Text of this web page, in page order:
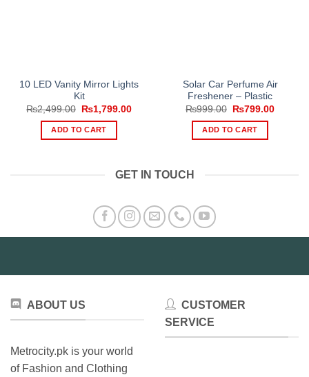
10 LED Vanity Mirror Lights
Kit
₨2,499.00
Original
price
was:
₨2,499.00.
₨1,799.00Current
ADD TO CART
Solar Car Perfume Air
Freshener – Plastic
₨999.00
Original
was:
₨999.00.
₨799.00Current
ADD TO CART
GET IN TOUCH
ABOUT US
Metrocity.pk is your world
of Fashion and Clothing
CUSTOMER
SERVICE